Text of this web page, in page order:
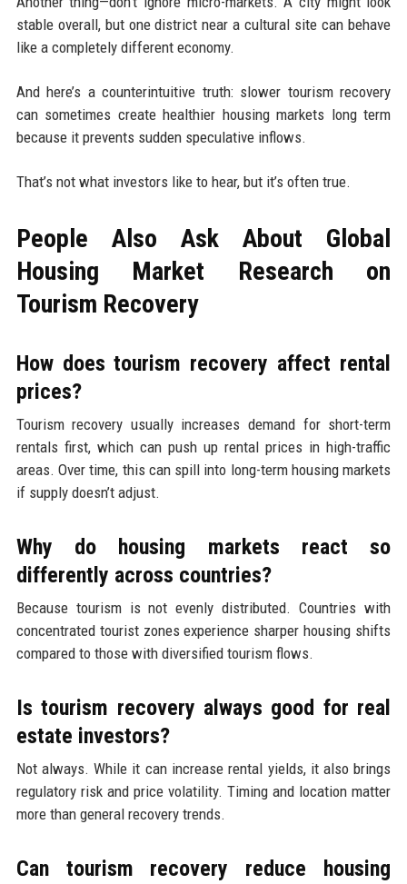
stable overall, but one district near a cultural site can behave
like a completely different economy.
And here’s a counterintuitive truth: slower tourism recovery
can sometimes create healthier housing markets long term
because it prevents sudden speculative inflows.
That’s not what investors like to hear, but it’s often true.
People Also Ask About Global
Housing Market Research on
Tourism Recovery
How does tourism recovery affect rental
prices?
Tourism recovery usually increases demand for short-term
rentals first, which can push up rental prices in high-traffic
areas. Over time, this can spill into long-term housing markets
if supply doesn’t adjust.
Why do housing markets react so
differently across countries?
Because tourism is not evenly distributed. Countries with
concentrated tourist zones experience sharper housing shifts
compared to those with diversified tourism flows.
Is tourism recovery always good for real
estate investors?
Not always. While it can increase rental yields, it also brings
regulatory risk and price volatility. Timing and location matter
more than general recovery trends.
Can tourism recovery reduce housing